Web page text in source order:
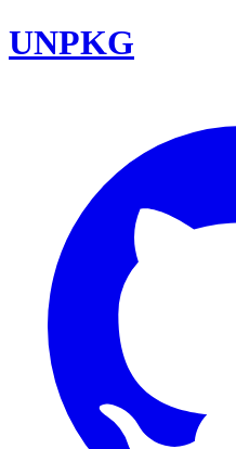
UNPKG